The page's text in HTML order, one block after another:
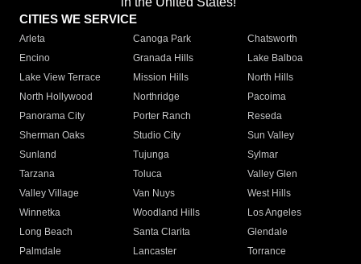
CITIES WE SERVICE
Arleta Canoga Park
Chatsworth
Encino
Granada Hills
Lake Balboa
Lake View Terrace
Mission Hills
North Hills
North Hollywood
Northridge
Pacoima
Panorama City
Porter Ranch
Reseda
Sherman Oaks
Studio City
Sun Valley
Sunland
Tujunga
Sylmar
Tarzana
Toluca
Valley Glen
Valley Village
Van Nuys
West Hills
Winnetka
Woodland Hills
Los Angeles
Long Beach
Santa Clarita
Glendale
Palmdale
Lancaster
Torrance